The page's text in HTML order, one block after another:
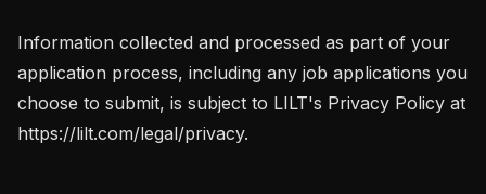
Information collected and processed as part of your
application process, including any job applications you
choose to submit, is subject to LILT's Privacy Policy at
https://lilt.com/legal/privacy.